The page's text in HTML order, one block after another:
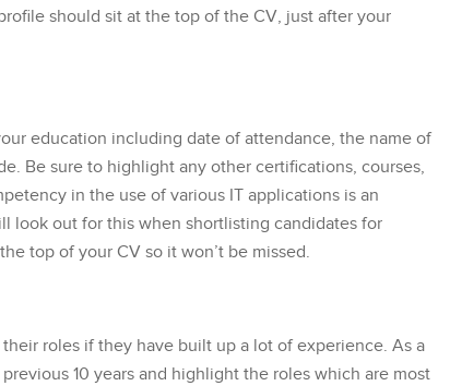
should sit at the top of the CV, just after your
education including date of attendance, the name of
Be sure to highlight any other certifications, courses,
in the use of various IT applications is an
look out for this when shortlisting candidates for
top of your CV so it won’t be missed.
roles if they have built up a lot of experience. As a
10 years and highlight the roles which are most